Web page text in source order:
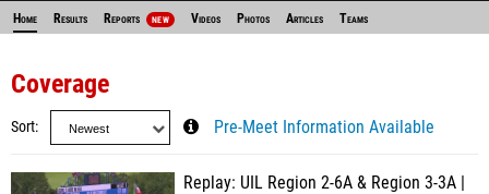
Home Results Reports NEW Videos Photos Articles Teams
Coverage
Sort Pre-Meet Information Available
Replay: UIL Region 2-6A & Region 3-3A |